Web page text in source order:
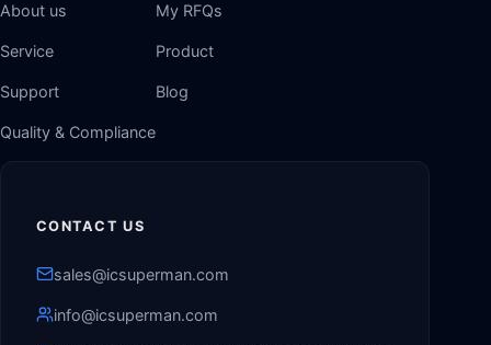
About us
Service
Support
Quality & Compliance
My RFQs
Product
Blog
CONTACT US
sales@icsuperman.com
info@icsuperman.com